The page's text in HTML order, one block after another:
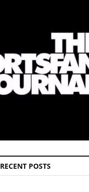
RECENT POSTS